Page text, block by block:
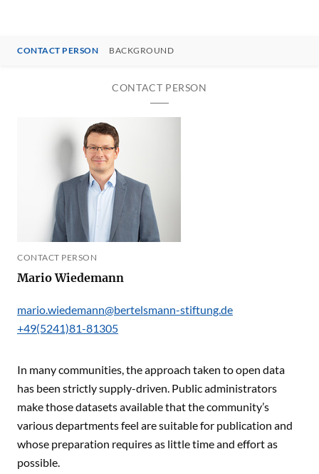
CONTACT PERSON BACKGROUND
CONTACT PERSON
CONTACT PERSON
Mario Wiedemann
mario.wiedemann@bertelsmann-stiftung.de
+49(5241)81-81305
In many communities, the approach taken to open data
has been strictly supply-driven. Public administrators
make those datasets available that the community’s
various departments feel are suitable for publication and
whose preparation requires as little time and effort as
possible.